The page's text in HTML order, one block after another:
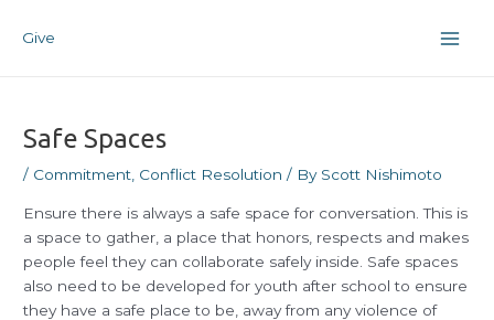
Give
Safe Spaces
/ Commitment Conflict Resolution / By Scott Nishimoto
Ensure there is always a safe space for conversation. This is
a space to gather, a place that honors, respects and makes
people feel they can collaborate safely inside. Safe spaces
also need to be developed for youth after school to ensure
they have a safe place to be, away from any violence of
navigation